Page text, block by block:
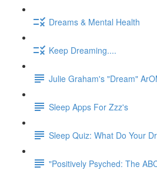
Dreams & Mental Health
Keep Dreaming....
Julie Graham's "Dream"
Sleep Apps For Zzz's
Sleep Quiz: What Do Your
"Positively Psyched: The